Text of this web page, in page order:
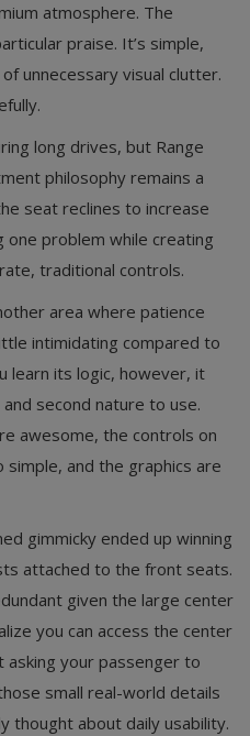
atmosphere. The
praise. It’s simple,
unnecessary visual clutter.
long drives, but Range
philosophy remains a
seat reclines to increase
problem while creating
traditional controls.
area where patience
intimidating compared to
learn its logic, however, it
second nature to use.
awesome, the controls on
and the graphics are
gimmicky ended up winning
attached to the front seats.
given the large center
you can access the center
your passenger to
small real-world details
thought about daily usability.